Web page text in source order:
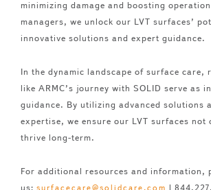
minimizing damage and boosting
managers, we unlock our LVT surfaces’
innovative solutions and expert guidance.
In the dynamic landscape of surface care,
like ARMC’s journey with SOLID serve as
guidance. By utilizing advanced solutions
expertise, we ensure our LVT surfaces not
thrive long-term.
For additional resources and information,
us: surfacecare@solidcare.com |